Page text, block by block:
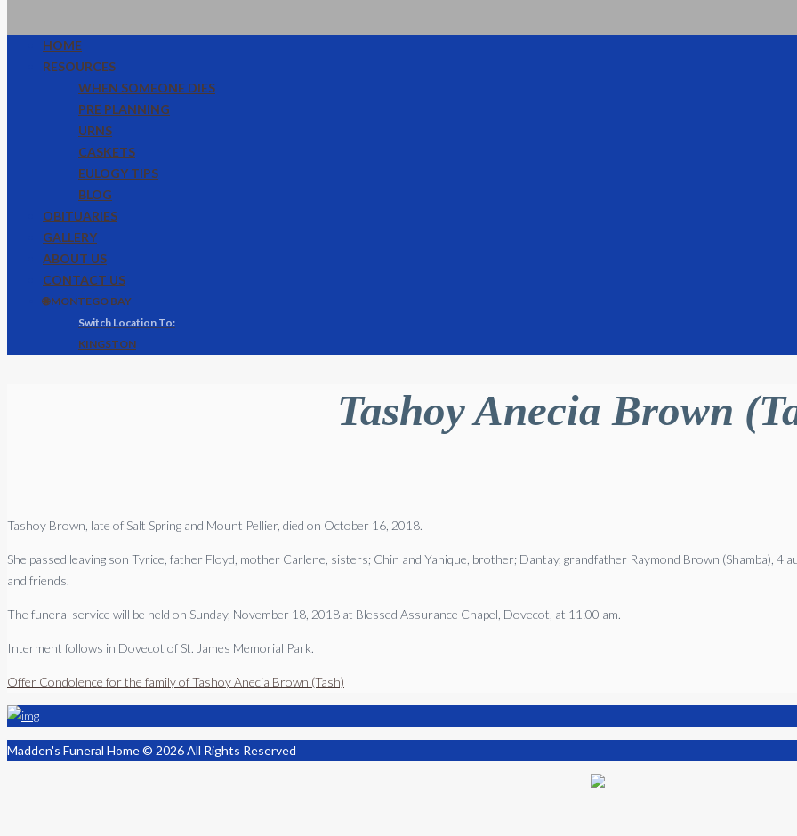
HOME
RESOURCES
WHEN SOMEONE DIES
PRE PLANNING
URNS
CASKETS
EULOGY TIPS
BLOG
OBITUARIES
GALLERY
ABOUT US
CONTACT US
🌐 MONTEGO BAY
KINGSTON
Tashoy Anecia Brown
Tashoy Brown, late of Salt Spring and Mount Pellier, died on October 16, 2018.
She passed leaving son Tyrice, father Floyd, mother Carlene, sisters; Chin and Yanique, brother; Dantay, grandfather Raymond Brown (Shamba), 4
and friends.
The funeral service will be held on Sunday, November 18, 2018 at Blessed Assurance Chapel, Dovecot, at 11:00 am.
Interment follows in Dovecot of St. James Memorial Park.
Offer Condolence for the family of Tashoy Anecia Brown (Tash)
Madden's Funeral Home © 2026 All Rights Reserved